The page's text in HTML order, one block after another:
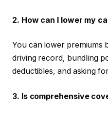
2. How can I lower my
You can lower premiums
driving record, bundling
deductibles, and asking
3. Is comprehensive